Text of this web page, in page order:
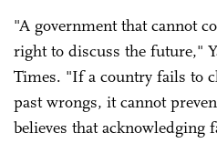
"A government that cannot
right to discuss the future,"
Times. "If a country fails to
past wrongs, it cannot
believes that acknowledging